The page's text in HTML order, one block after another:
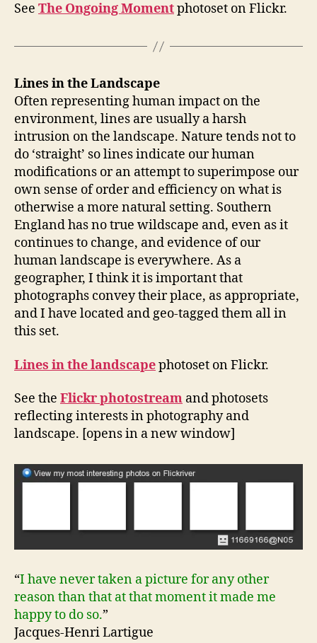
See The Ongoing Momentphotoset on Flickr.
Lines in the Landscape
Often representing human impact on the
environment, lines are usually a harsh
intrusion on the landscape. Nature tends not to
do ‘straight’ so lines indicate our human
modifications or an attempt to superimpose our
own sense of order and efficiency on what is
otherwise a more natural setting. Southern
England has no true wildscape and, even as it
continues to change, and evidence of our
human landscape is everywhere. As a
geographer, I think it is important that
photographs convey their place, as appropriate,
and I have located and geo-tagged them all in
this set.
Lines in the landscapephotoset on Flickr.
See the Flickr photostream and photosets
reflecting interests in photography and
landscape. [opens in a new window]
“I have never taken a picture for any other
reason than that at that moment it made me
happy to do so.”
Jacques-Henri Lartigue